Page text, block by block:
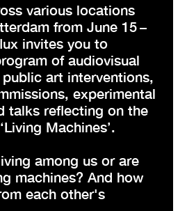
various locations
from June 15 –
invites you to
of audiovisual
art interventions,
experimental
talks reflecting on the
Machines’.
among us or are
machines? And how
each other's